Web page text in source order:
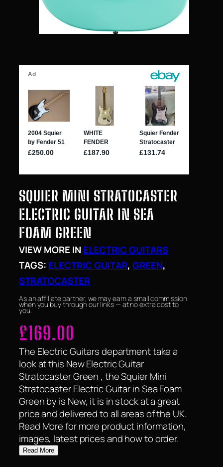
SQUIER MINI STRATOCASTER
ELECTRIC GUITAR IN SEA
FOAM GREEN
VIEW MORE IN ELECTRIC GUITARS
TAGS: ELECTRIC GUITAR, GREEN
STRATOCASTER
As an affiliate partner, we may earn a small commission
when you buy through our links — at no extra cost to
you.
£169.00
The Electric Guitars department take a
look at this New Electric Guitar
Stratocaster Green , the Squier Mini
Stratocaster Electric Guitar in Sea Foam
Green by is New, it is in stock at a great
price and delivered to all areas of the UK.
Read More for more product information,
images, latest prices and how to order.
Read More